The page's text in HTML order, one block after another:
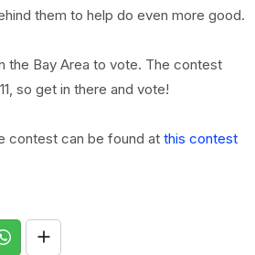
them to help do even more good.
the Bay Area to vote. The contest
so get in there and vote!
contest can be found at this contest